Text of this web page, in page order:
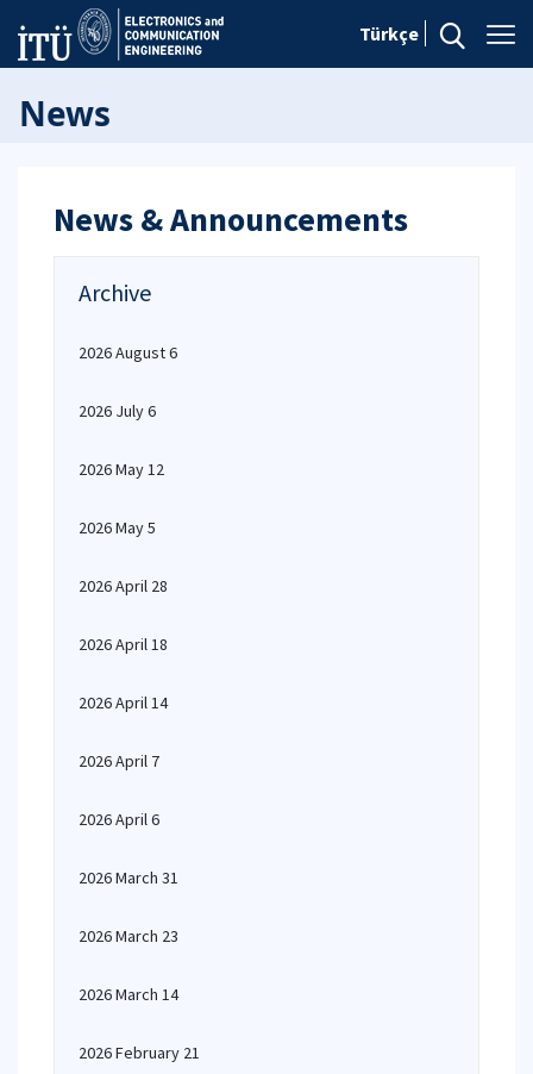
Türkçe
News
News & Announcements
Archive
2026 August 6
2026 July 6
2026 May 12
2026 May 5
2026 April 28
2026 April 18
2026 April 14
2026 April 7
2026 April 6
2026 March 31
2026 March 23
2026 March 14
2026 February 21